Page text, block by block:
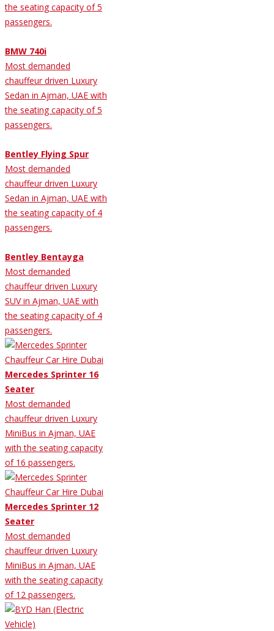
the seating capacity of 5
passengers.
BMW 740i
Most demanded
chauffeur driven Luxury
Sedan in Ajman, UAE with
the seating capacity of 5
passengers.
Bentley Flying Spur
Most demanded
chauffeur driven Luxury
Sedan in Ajman, UAE with
the seating capacity of 4
passengers.
Bentley Bentayga
Most demanded
chauffeur driven Luxury
SUV in Ajman, UAE with
the seating capacity of 4
passengers.
Mercedes Sprinter 16
Seater
Most demanded
chauffeur driven Luxury
MiniBus in Ajman, UAE
with the seating capacity
of 16 passengers.
Mercedes Sprinter 12
Seater
Most demanded
chauffeur driven Luxury
MiniBus in Ajman, UAE
with the seating capacity
of 12 passengers.